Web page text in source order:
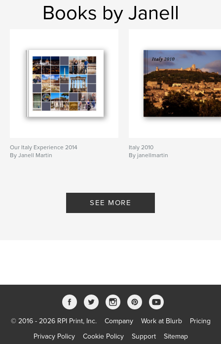
Books by Janell
Our Italy Experience 2014
By Janell Martin
Italy 2010
By janellmartin
SEE MORE
© 2016 - 2026 RPI Print, Inc. Company Work at Blurb
Pricing
Privacy Policy
Cookie Policy Support Sitemap